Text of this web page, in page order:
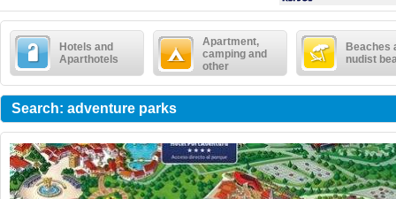
Hotels and
Aparthotels
Apartment,
camping and
other
Beaches
nudist
Search: adventure parks